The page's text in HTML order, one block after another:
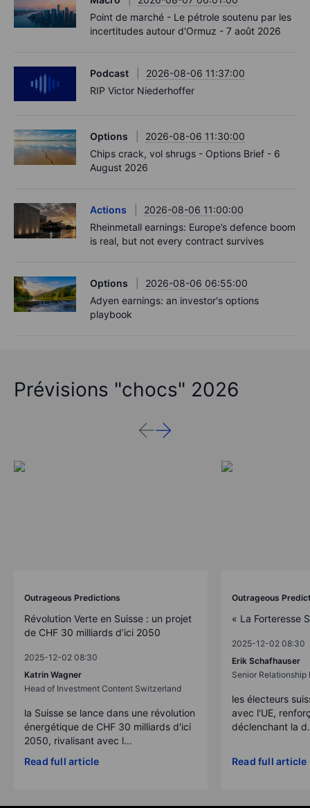
Point de marché - Le pétrole soutenu par les
incertitudes autour d'Ormuz - 7 août 2026
Podcast
2026-08-06 11:37:00
RIP Victor Niederhoffer
Options
2026-08-06 11:30:00
Chips crack, vol shrugs - Options Brief - 6
August 2026
Actions
2026-08-06 11:00:00
Rheinmetall earnings: Europe’s defence boom
is real, but not every contract survives
Options
2026-08-06 06:55:00
Adyen earnings: an investor's options
playbook
Prévisions "chocs" 2026
Outrageous Predictions
Révolution Verte en Suisse : un projet
de CHF 30 milliards d’ici 2050
2025-12-02 08:30
Katrin Wagner
Head of Investment Content Switzerland
la Suisse se lance dans une révolution
énergétique de CHF 30 milliards d'ici
2050, rivalisant avec l...
Read full article
Outrageous
« La Forteresse
2025-12-02 08:30
Erik Schafhauser
Senior Relationship
les électeurs
avec l'UE,
déclenchant la
Read full article